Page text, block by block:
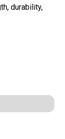
durability,